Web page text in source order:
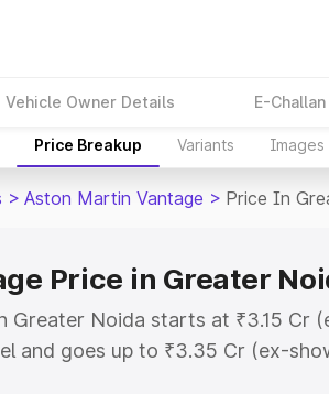
Vehicle Owner Details E-Challan
Price Breakup Variants Images
> Aston Martin Vantage > Price In
Price in Greater
Greater Noida starts at ₹3.15 Cr
and goes up to ₹3.35 Cr (ex-
Martin Vantage on-road price in